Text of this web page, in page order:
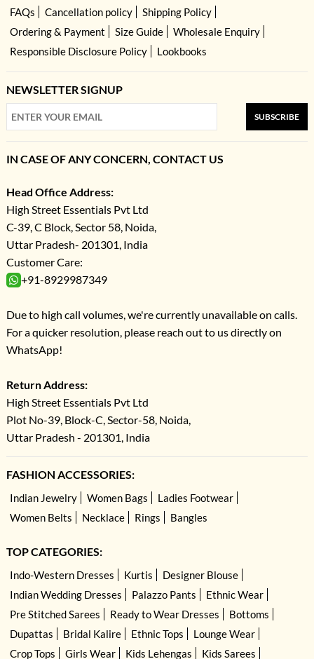
FAQs
Cancellation policy
Shipping Policy
Ordering & Payment
Size Guide
Wholesale Enquiry
Responsible Disclosure Policy
Lookbooks
NEWSLETTER SIGNUP
SUBSCRIBE
IN CASE OF ANY CONCERN, CONTACT US
Head Office Address:
High Street Essentials Pvt Ltd
C-39, C Block, Sector 58, Noida,
Uttar Pradesh- 201301, India
Customer Care:
+91-8929987349
Due to high call volumes, we're currently unavailable on calls.
For a quicker resolution, please reach out to us directly on
WhatsApp!
Return Address:
High Street Essentials Pvt Ltd
Plot No-39, Block-C, Sector-58, Noida,
Uttar Pradesh - 201301, India
FASHION ACCESSORIES:
Indian Jewelry Women Bags
Ladies Footwear
Women Belts
Necklace Rings Bangles
TOP CATEGORIES:
Indo-Western Dresses Kurtis
Designer Blouse
Indian Wedding Dresses
Palazzo Pants
Ethnic Wear
Pre Stitched Sarees
Ready to Wear Dresses
Bottoms
Dupattas
Bridal Kalire Ethnic Tops
Lounge Wear
Crop Tops
Girls Wear Kids Lehengas Kids Sarees